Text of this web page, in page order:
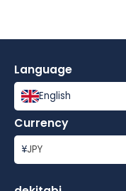
Language
English
Currency
¥JPY